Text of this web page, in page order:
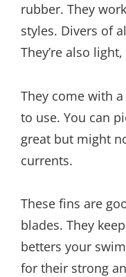
rubber. They
styles. Divers of
They’re also
They come with
to use. You can
great but might
currents.
These fins are
blades. They
betters your
for their strong